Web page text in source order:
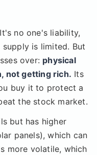
no one's liability,
is limited. But
over: physical
not getting rich. Its
buy it to protect a
the stock market.
but has higher
panels), which can
more volatile, which